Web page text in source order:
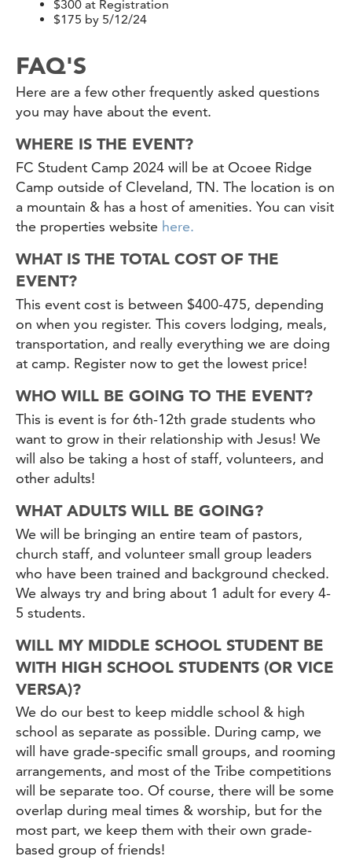
$300 at Registration
$175 by 5/12/24
FAQ'S
Here are a few other frequently asked questions
you may have about the event.
WHERE IS THE EVENT?
FC Student Camp 2024 will be at Ocoee Ridge
Camp outside of Cleveland, TN. The location is on
a mountain & has a host of amenities. You can visit
the properties website here.
WHAT IS THE TOTAL COST OF THE
EVENT?
This event cost is between $400-475, depending
on when you register. This covers lodging, meals,
transportation, and really everything we are doing
at camp. Register now to get the lowest price!
WHO WILL BE GOING TO THE EVENT?
This is event is for 6th-12th grade students who
want to grow in their relationship with Jesus! We
will also be taking a host of staff, volunteers, and
other adults!
WHAT ADULTS WILL BE GOING?
We will be bringing an entire team of pastors,
church staff, and volunteer small group leaders
who have been trained and background checked.
We always try and bring about 1 adult for every 4-
5 students.
WILL MY MIDDLE SCHOOL STUDENT BE
WITH HIGH SCHOOL STUDENTS (OR VICE
VERSA)?
We do our best to keep middle school & high
school as separate as possible. During camp, we
will have grade-specific small groups, and rooming
arrangements, and most of the Tribe competitions
will be separate too. Of course, there will be some
overlap during meal times & worship, but for the
most part, we keep them with their own grade-
based group of friends!